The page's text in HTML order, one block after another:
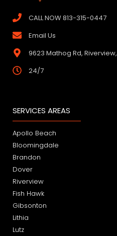
CALL NOW 813-315-0447
Email Us
9623 Mathog Rd, Riverview,
24/7
SERVICES AREAS
Apollo Beach
Bloomingdale
Brandon
Dover
Riverview
Fish Hawk
Gibsonton
Lithia
Lutz